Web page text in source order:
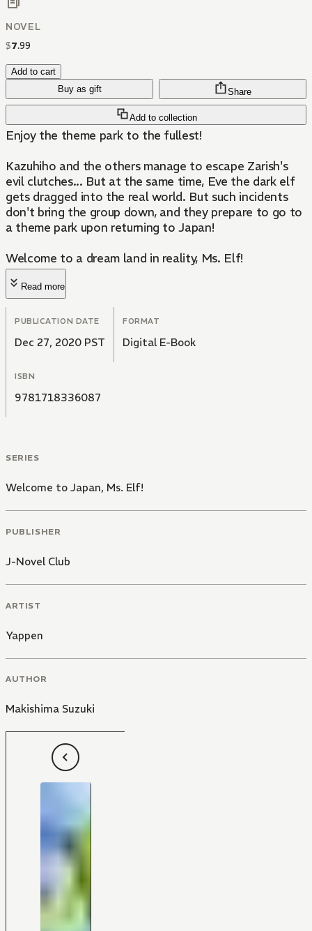
NOVEL
$7.99
Add to cart
Buy as gift
Add to collection
Share
Enjoy the theme park to the fullest!
Kazuhiho and the others manage to escape Zarish's
evil clutches... But at the same time, Eve the dark elf
gets dragged into the real world. But such incidents
don't bring the group down, and they prepare to go to
a theme park upon returning to Japan!
Welcome to a dream land in reality, Ms. Elf!
Read more
PUBLICATION DATE
Dec 27, 2020 PST
FORMAT
Digital E-Book
ISBN
9781718336087
SERIES
Welcome to Japan, Ms. Elf!
PUBLISHER
J-Novel Club
ARTIST
Yappen
AUTHOR
Makishima Suzuki